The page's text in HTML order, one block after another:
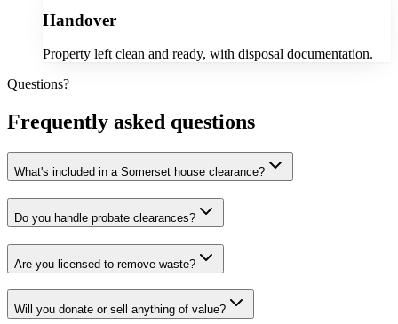
Handover
Property left clean and ready, with disposal documentation.
Questions?
Frequently asked questions
What's included in a Somerset house clearance?
Do you handle probate clearances?
Are you licensed to remove waste?
Will you donate or sell anything of value?